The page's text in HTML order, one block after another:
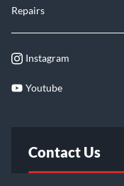
Repairs
Instagram
Youtube
Contact Us